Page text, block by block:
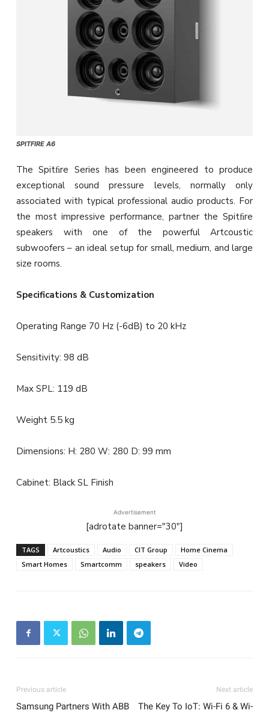
SPITFIRE A6
The Spitﬁre Series has been engineered to produce
exceptional sound pressure levels, normally only
associated with typical professional audio products. For
the most impressive performance, partner the Spitﬁre
speakers with one of the powerful Artcoustic
subwoofers – an ideal setup for small, medium, and large
size rooms.
Specifications & Customization
Operating Range 70 Hz (-6dB) to 20 kHz
Sensitivity: 98 dB
Max SPL: 119 dB
Weight 5.5 kg
Dimensions: H: 280 W: 280 D: 99 mm
Cabinet: Black SL Finish
Advertisement
[adrotate banner="30"]
TAGS Artcoustics Audio CIT Group
Home Cinema
Smart Homes
Smartcomm speakers Video
Previous article
Samsung Partners With ABB
Next article
The Key To IoT: Wi-Fi 6 & Wi-